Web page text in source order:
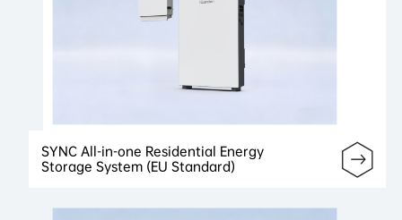
SYNC All-in-one Residential Energy
Storage System (EU Standard)